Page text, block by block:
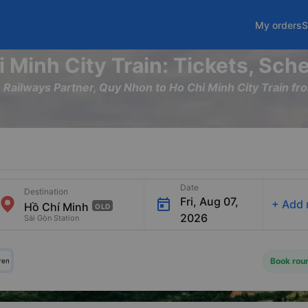
My orders
Minh City Train: Tickets,
Partner, Quy Nhon to Ho Chi Minh City Train
OLD
Destination
Sài Gòn Station
Date
Fri, Aug 07,
2026
+ Add
Book